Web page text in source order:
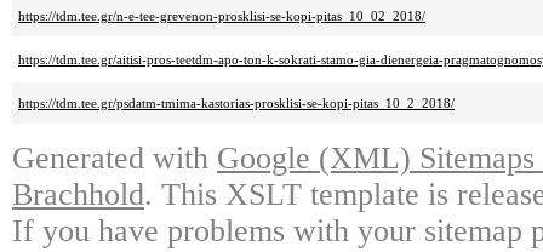
https://tdm.tee.gr/n-e-tee-grevenon-prosklisi-se-kopi-pitas_10_02_2018/
https://tdm.tee.gr/aitisi-pros-teetdm-apo-ton-k-sokrati-stamo-gia-dienergeia-
https://tdm.tee.gr/psdatm-tmima-kastorias-prosklisi-se-kopi-pitas_10_2_2018/
Generated with Google (XML)
Brachhold. This XSLT template is
If you have problems with your sitemap